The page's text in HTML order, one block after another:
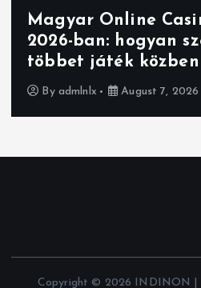
Magyar Online
kriptovalutás
többet nyerhetsz
Byadmlnlx August 7,
Copyright © 2026 INDINON |